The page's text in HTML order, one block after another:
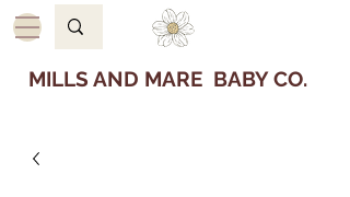
MILLS AND MARE BABY CO.